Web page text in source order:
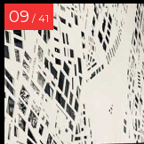
09 / 41